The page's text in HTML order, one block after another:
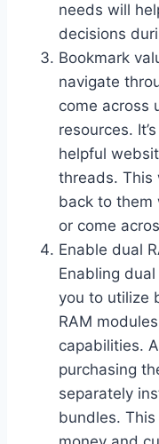
needs will
decisions
Bookmark
navigate
come across
resources.
helpful
threads. This
back to them
or come
Enable dual
Enabling
you to utilize
RAM
capabilities.
purchasing
separately
bundles.